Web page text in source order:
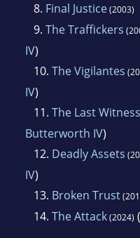
8. Final Justice(2003)
9. The Traffickers
IV)
10. The Vigilantes
IV)
11. The Last Witness
Butterworth IV)
12. Deadly Assets
IV)
13. Broken Trust
14. The Attack(2024)